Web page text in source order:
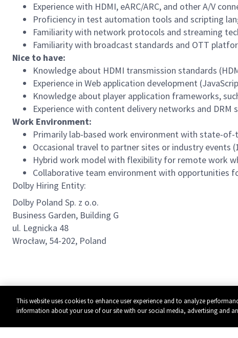
Experience with HDMI, eARC/ARC, and other A/V
Proficiency in test automation tools and scripting
Familiarity with network protocols and streaming
Familiarity with broadcast standards and OTT
Nice to have:
Knowledge about HDMI transmission standards
Experience in Web application development
Knowledge about player application frameworks,
Experience with content delivery networks and DRM
Work Environment:
Primarily lab-based work environment with state-
Occasional travel to partner sites or industry events
Hybrid work model with flexibility for remote work
Collaborative team environment with opportunities
Dolby Hiring Entity:
Dolby Poland Sp. z o.o.
Business Garden, Building G
ul. Legnicka 48
Wrocław, 54-202, Poland
This website uses cookies to enhance user experience and to analyze
information about your use of our site with our social media, advertising and